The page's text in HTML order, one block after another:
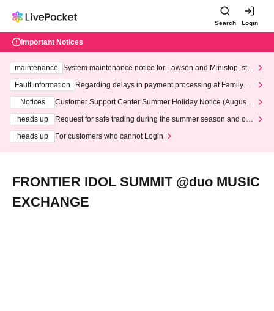
Search Login
Important Notices
maintenance
System maintenance notice for Lawson and Ministop, star
ting at 3:00 AM on Wednesday (Wed)
Fault information
Regarding delays in payment processing at FamilyMa
Notices
Customer Support Center Summer Holiday Notice (August 1
heads up
Request for safe trading during the summer season and our
heads up
For customers who cannot Login
FRONTIER IDOL SUMMIT @duo MUSIC
EXCHANGE